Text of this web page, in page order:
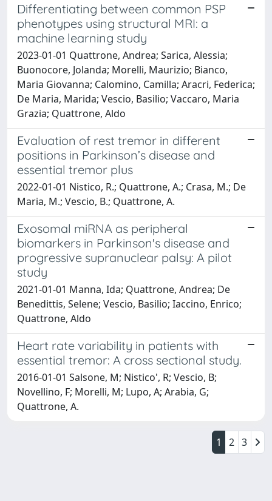
Differentiating between common PSP
phenotypes using structural MRI: a
machine learning study
2023-01-01 Quattrone, Andrea; Sarica, Alessia;
Buonocore, Jolanda; Morelli, Maurizio; Bianco,
Maria Giovanna; Calomino, Camilla; Aracri, Federica;
De Maria, Marida; Vescio, Basilio; Vaccaro, Maria
Grazia; Quattrone, Aldo
Evaluation of rest tremor in different
positions in Parkinson’s disease and
essential tremor plus
2022-01-01 Nistico, R.; Quattrone, A.; Crasa, M.; De
Maria, M.; Vescio, B.; Quattrone, A.
Exosomal miRNA as peripheral
biomarkers in Parkinson's disease and
progressive supranuclear palsy: A pilot
study
2021-01-01 Manna, Ida; Quattrone, Andrea; De
Benedittis, Selene; Vescio, Basilio; Iaccino, Enrico;
Quattrone, Aldo
Heart rate variability in patients with
essential tremor: A cross sectional study.
2016-01-01 Salsone, M; Nistico', R; Vescio, B;
Novellino, F; Morelli, M; Lupo, A; Arabia, G;
Quattrone, A.
1 2 3